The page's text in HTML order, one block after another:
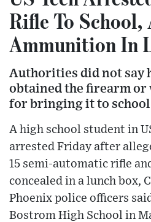
Rifle To School,
Ammunition In
Authorities did not say
obtained the firearm or
for bringing it to school
A high school student in
arrested Friday after
15 semi-automatic rifle
concealed in a lunch box,
Phoenix police officers
Bostrom High School in